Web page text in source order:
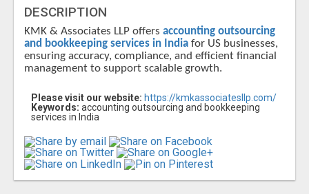
DESCRIPTION
KMK & Associates LLP offers accounting outsourcing
and bookkeeping services in India for US businesses,
ensuring accuracy, compliance, and efficient financial
management to support scalable growth.
Please visit our website: https://kmkassociatesllp.com/
Keywords: accounting outsourcing and bookkeeping
services in India